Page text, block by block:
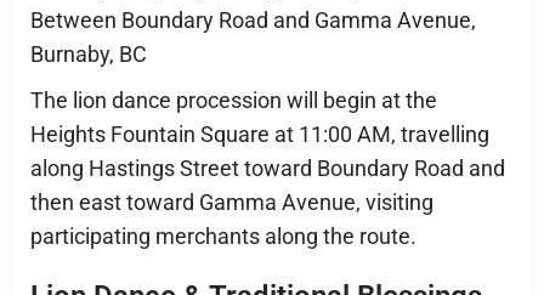
Between Boundary Road and Gamma Avenue,
Burnaby, BC
The lion dance procession will begin at the
Heights Fountain Square at 11:00 AM, travelling
along Hastings Street toward Boundary Road and
then east toward Gamma Avenue, visiting
participating merchants along the route.